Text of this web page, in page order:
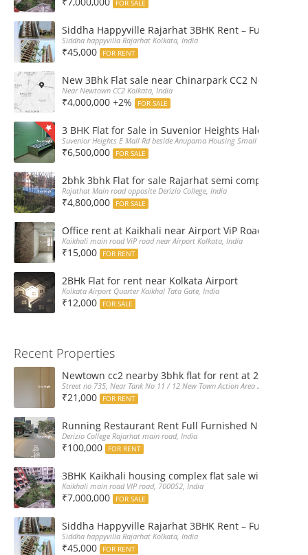
FOR SALE
Siddha Happyville Rajarhat 3BHK Rent – Fully
Siddha happyvilla Rajarhat Kolkata, India
₹45,000 FOR RENT
New 3Bhk Flat sale near Chinarpark CC2 Newtown
Near Newtown CC2 Kolkata, India
₹4,000,000 +2% FOR SALE
3 BHK Flat for Sale in Suvenior Heights Haldiram VIP
Suvenior Heights E Mall Rd beside Anupama Housing Small Gate
₹6,500,000 FOR SALE
2bhk 3bhk Flat for sale Rajarhat semi complex wth
Rajathat Main road opposite Derizio College, India
₹4,800,000 FOR SALE
Office rent at Kaikhali near Airport ViP Road Bus
Kaikhali main road ViP road near Airport Kolkata, India
₹15,000 FOR RENT
2BHk Flat for rent near Kolkata Airport
Kolkata Airport Quarter Kaikhal Tata Gate, India
₹12,000 FOR SALE
Recent Properties
Newtown cc2 nearby 3bhk flat for rent at 21k pm
Street no 735, Near Tank No 11 / 12 New Town Action Area 2D Near
₹21,000 FOR RENT
Running Restaurant Rent Full Furnished Newtown
Derizio College Rajarhat main road, India
₹100,000 FOR RENT
3BHK Kaikhali housing complex flat sale with car
Kaikhali main road VIP road, 700052, India
₹7,000,000 FOR SALE
Siddha Happyville Rajarhat 3BHK Rent – Fully
Siddha happyvilla Rajarhat Kolkata, India
₹45,000 FOR RENT